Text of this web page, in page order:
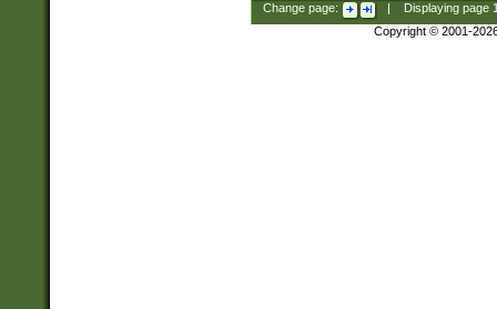
Change page: Displaying page
Copyright © 2001-